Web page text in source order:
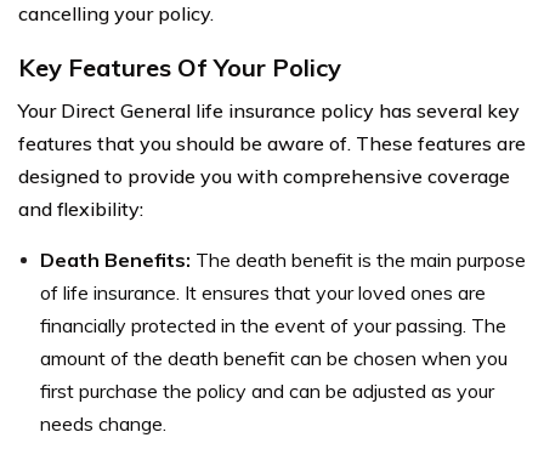
cancelling your policy.
Key Features Of Your Policy
Your Direct General life insurance policy has several key
features that you should be aware of. These features are
designed to provide you with comprehensive coverage
and flexibility:
Death Benefits: The death benefit is the main purpose
of life insurance. It ensures that your loved ones are
financially protected in the event of your passing. The
amount of the death benefit can be chosen when you
first purchase the policy and can be adjusted as your
needs change.